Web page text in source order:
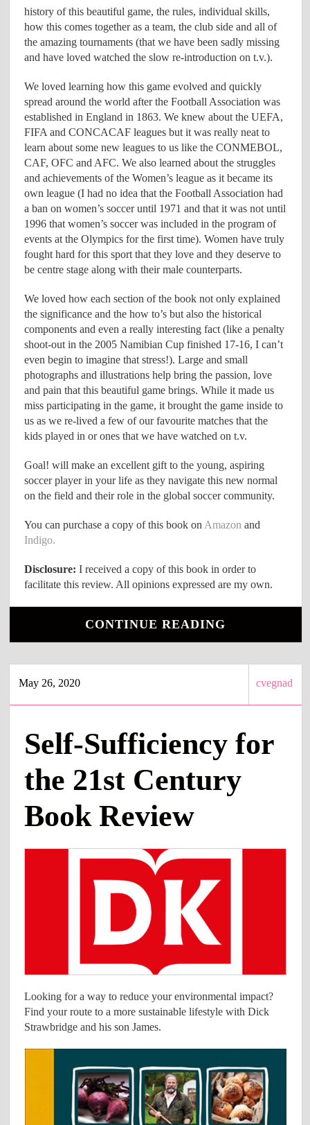
history of this beautiful game, the rules, individual skills,
how this comes together as a team, the club side and all of
the amazing tournaments (that we have been sadly missing
and have loved watched the slow re-introduction on t.v.).
We loved learning how this game evolved and quickly
spread around the world after the Football Association was
established in England in 1863. We knew about the UEFA,
FIFA and CONCACAF leagues but it was really neat to
learn about some new leagues to us like the CONMEBOL,
CAF, OFC and AFC. We also learned about the struggles
and achievements of the Women’s league as it became its
own league (I had no idea that the Football Association had
a ban on women’s soccer until 1971 and that it was not until
1996 that women’s soccer was included in the program of
events at the Olympics for the first time). Women have truly
fought hard for this sport that they love and they deserve to
be centre stage along with their male counterparts.
We loved how each section of the book not only explained
the significance and the how to’s but also the historical
components and even a really interesting fact (like a penalty
shoot-out in the 2005 Namibian Cup finished 17-16, I can’t
even begin to imagine that stress!). Large and small
photographs and illustrations help bring the passion, love
and pain that this beautiful game brings. While it made us
miss participating in the game, it brought the game inside to
us as we re-lived a few of our favourite matches that the
kids played in or ones that we have watched on t.v.
Goal! will make an excellent gift to the young, aspiring
soccer player in your life as they navigate this new normal
on the field and their role in the global soccer community.
You can purchase a copy of this book on Amazon and
Indigo.
Disclosure:I received a copy of this book in order to
facilitate this review. All opinions expressed are my own.
CONTINUE READING
May 26, 2020 cvegnad
Self-Sufficiency for
the 21st Century
Book Review
Looking for a way to reduce your environmental impact?
Find your route to a more sustainable lifestyle with Dick
Strawbridge and his son James.